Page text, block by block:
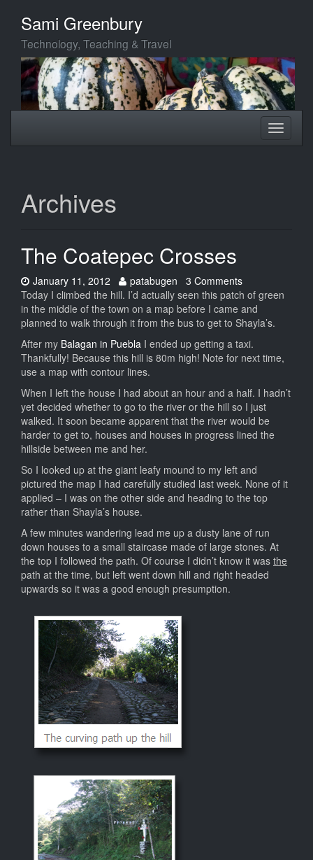
content
Sami Greenbury
Technology, Teaching & Travel
Toggle
Archives
The Coatepec Crosses
Date:
January 11, 2012 Author:
patabugen
3 Comments
Today I climbed the hill. I’d actually seen this patch of green
in the middle of the town on a map before I came and
planned to walk through it from the bus to get to Shayla’s.
After my Balagan in Puebla I ended up getting a taxi.
Thankfully! Because this hill is 80m high! Note for next time,
use a map with contour lines.
When I left the house I had about an hour and a half. I hadn’t
yet decided whether to go to the river or the hill so I just
walked. It soon became apparent that the river would be
harder to get to, houses and houses in progress lined the
hillside between me and her.
So I looked up at the giant leafy mound to my left and
pictured the map I had carefully studied last week. None of it
applied – I was on the other side and heading to the top
rather than Shayla’s house.
A few minutes wandering lead me up a dusty lane of run
down houses to a small staircase made of large stones. At
the top I followed the path. Of course I didn’t know it was the
path at the time, but left went down hill and right headed
upwards so it was a good enough presumption.